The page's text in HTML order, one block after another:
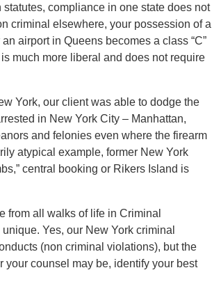
compliance in one state does not
criminal elsewhere, your possession of a
airport in Queens becomes a class “C”
much more liberal and does not require
York, our client was able to dodge the
in New York City – Manhattan,
and felonies even where the firearm
atypical example, former New York
central booking or Rikers Island is
from all walks of life in Criminal
Yes, our New York criminal
(non criminal violations), but the
your counsel may be, identify your best